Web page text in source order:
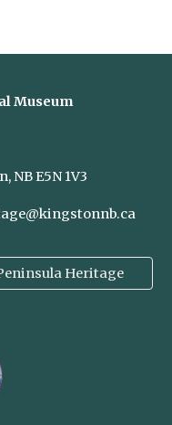
Museum
NB E5N 1V3
Heritage